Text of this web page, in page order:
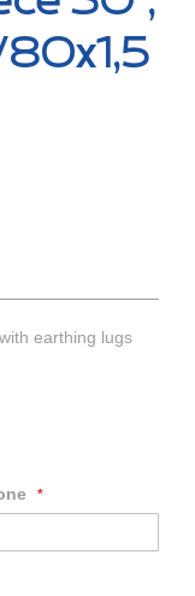
earthing lugs